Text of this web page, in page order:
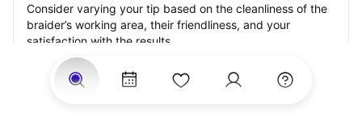
Consider varying your tip based on the cleanliness of the
braider’s working area, their friendliness, and your
satisfaction with the results.
Why book lemonade braids with StyleSeat?
Not only is StyleSeat the go-to place for all your beauty